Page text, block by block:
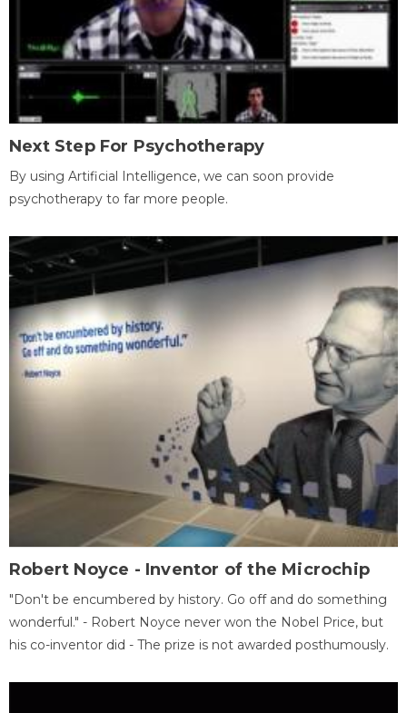
Next Step For Psychotherapy
By using Artificial Intelligence, we can soon provide
psychotherapy to far more people.
Robert Noyce - Inventor of the Microchip
"Don't be encumbered by history. Go off and do something
wonderful." - Robert Noyce never won the Nobel Price, but
his co-inventor did - The prize is not awarded posthumously.